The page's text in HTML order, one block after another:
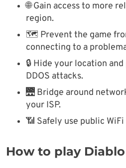
🌐 Gain access to more
region.
🗺 Prevent the game
connecting to a
🔒 Hide your location
DDOS attacks.
🌉 Bridge around
your ISP.
📶 Safely use public
How to play